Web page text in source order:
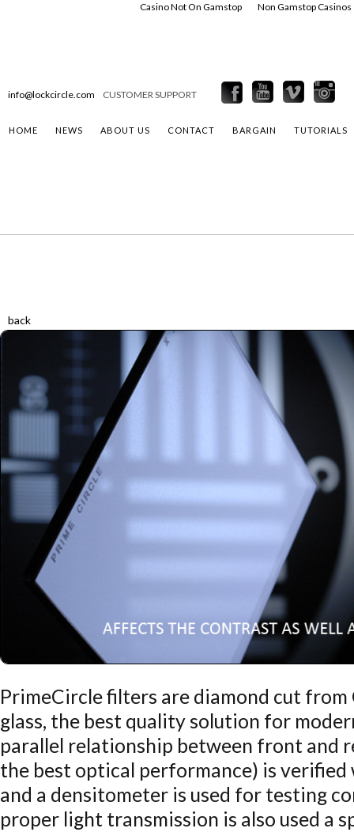
Casino Not On Gamstop Non Gamstop Casinos
info@lockcircle.com CUSTOMER SUPPORT
HOME NEWS ABOUT US CONTACT BARGAIN TUTORIALS
back
PrimeCircle filters are diamond cut
glass, the best quality solution for
parallel relationship between front and
the best optical performance) is
and a densitometer is used for testing
proper light transmission is also used a